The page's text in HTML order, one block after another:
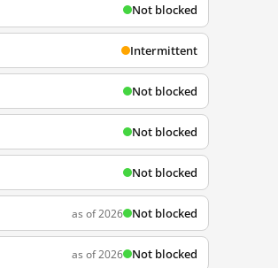
Not blocked
Intermittent
Not blocked
Not blocked
Not blocked
as of 2026 Not blocked
as of 2026 Not blocked